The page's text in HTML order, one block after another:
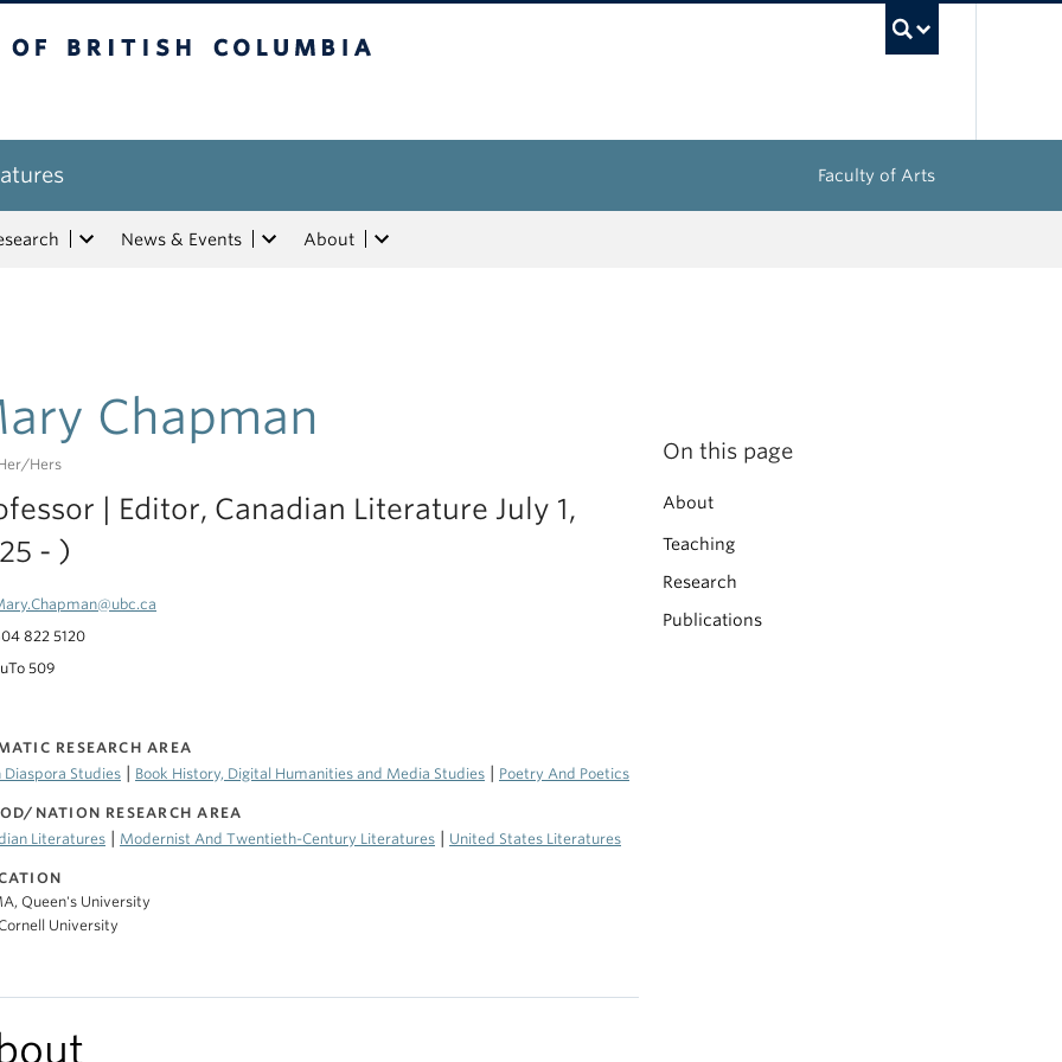
Faculty of Arts
News & Events About
Chapman
hers
| Editor, Canadian Literature July 1,
- )
822 5120
509
RESEARCH AREA
Diaspora Studies
Book History, Digital Humanities and Media Studies Poetry And Poetics
NATION RESEARCH AREA
Literatures
Modernist And Twentieth-Century Literatures United States Literatures
Queen's University
University
On this page
About
Teaching
Research
Publications